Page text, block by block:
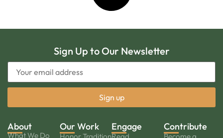
Sign Up to Our Newsletter
About
What We Do
Our Work Engage Contribute